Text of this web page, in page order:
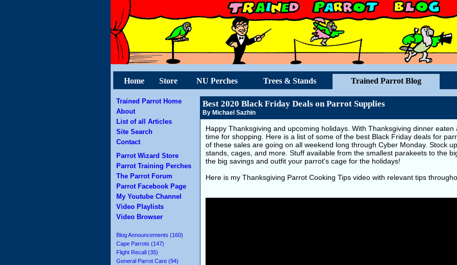
Home Store NU Perches Trees & Stands Trained Parrot Blog
Trained Parrot Home
About
List of all Articles
Site Search
Contact
Parrot Wizard Store
Parrot Training Perches
The Parrot Forum
Parrot Facebook Page
My Youtube Channel
Video Playlists
Video Browser
Blog Announcements (160)
Cape Parrots (147)
Flight Recall (35)
General Parrot Care (94)
Best 2020 Black Friday Deals on Parrot Supplies
By Michael Sazhin
Happy Thanksgiving and upcoming holidays. With Thanksgiving dinner
time for shopping. Here is a list of some of the best Black Friday deals for
of these sales are going on all weekend long through Cyber Monday. Stock
stands, cages, and more. Stuff available from the smallest parakeets to the
the big savings and outfit your parrot's cage for the holidays!
Here is my Thanksgiving Parrot Cooking Tips video with relevant tips